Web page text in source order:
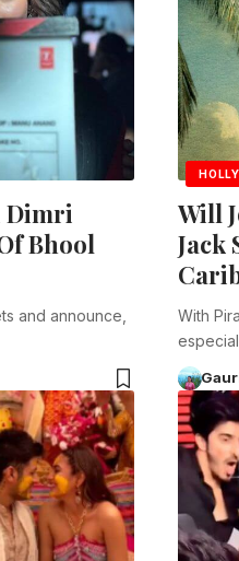
Dimri
Bhool
and announce,
Will
Jack
With